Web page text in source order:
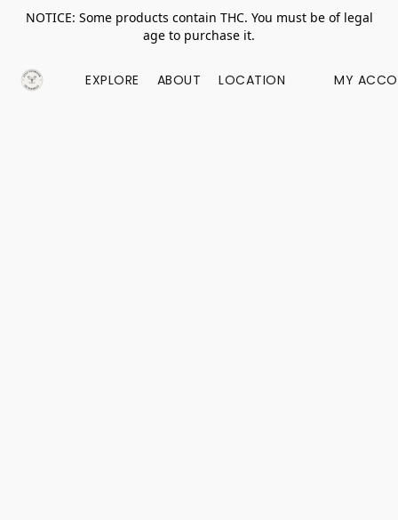
NOTICE: Some products contain THC. You must be of legal
age to purchase it.
EXPLORE ABOUT LOCATION MY